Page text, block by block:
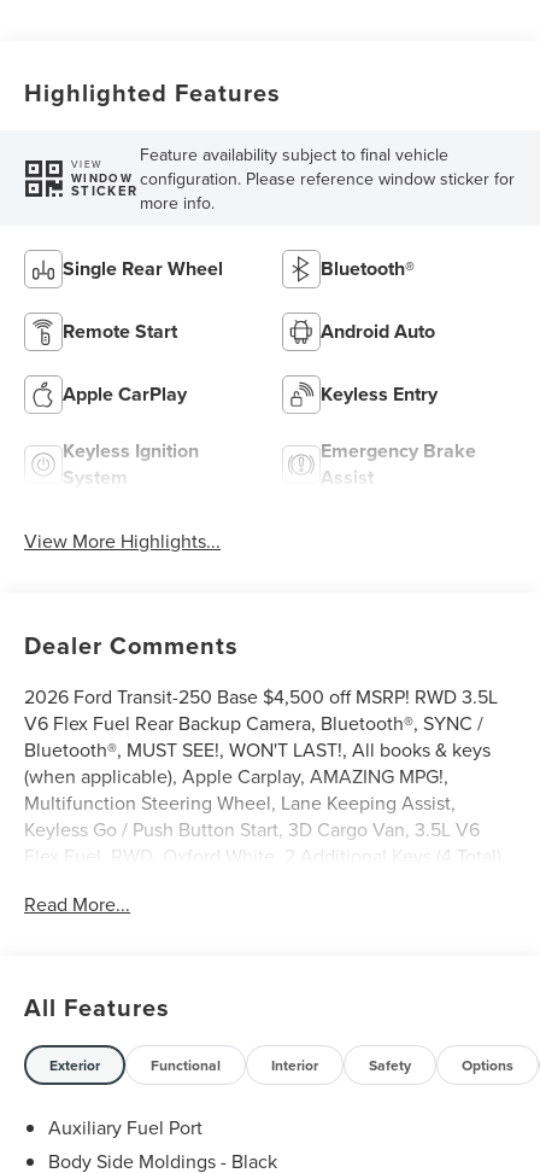
Highlighted Features
VIEW
WINDOW
STICKER
Feature availability subject to final vehicle
configuration. Please reference window sticker for
more info.
Single Rear Wheel Bluetooth®
Remote Start Android Auto
Apple CarPlay Keyless Entry
Keyless Ignition
System
Emergency Brake
Assist
View More Highlights...
Dealer Comments
2026 Ford Transit-250 Base $4,500 off MSRP! RWD 3.5L
V6 Flex Fuel Rear Backup Camera, Bluetooth®, SYNC /
Bluetooth®, MUST SEE!, WON'T LAST!, All books & keys
(when applicable), Apple Carplay, AMAZING MPG!,
Multifunction Steering Wheel, Lane Keeping Assist,
Keyless Go / Push Button Start, 3D Cargo Van, 3.5L V6
Flex Fuel, RWD, Oxford White, 2 Additional Keys (4 Total),
brakes, AM/FM radio, AM/FM Stereo, Apple
Armrest, Dual front side impact airbags, Electronic
Stability Control, Emergency communication system: 911
Assist, Exterior Parking Camera Rear, Ford Connectivity
Package (1-Year Included), Front and Rear Vinyl Floor
Covering, Front anti-roll bar, Front Bucket Seats, Front
reading lights, Front wheel independent suspension, Fully
Read More...
All Features
Exterior Functional Interior Safety Options
Auxiliary Fuel Port
Body Side Moldings - Black